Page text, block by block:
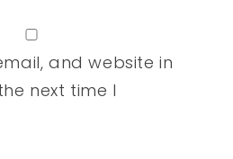
and website in
next time I